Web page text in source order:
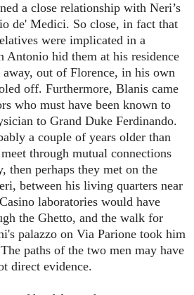
a close relationship with Neri’s
de' Medici. So close, in fact that
were implicated in a
Antonio hid them at his residence
out of Florence, in his own
off. Furthermore, Blanis came
who must have been known to
to Grand Duke Ferdinando.
a couple of years older than
through mutual connections
perhaps they met on the
between his living quarters near
laboratories would have
the Ghetto, and the walk for
palazzo on Via Parione took him
paths of the two men may have
direct evidence.